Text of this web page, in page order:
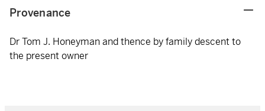
Provenance
Dr Tom J. Honeyman and thence by family descent to
the present owner